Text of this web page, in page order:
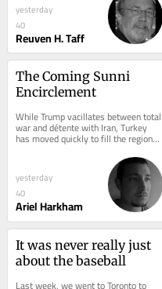
yesterday
40
Reuven H. Taff
The Coming Sunni
Encirclement
While Trump vacillates between total
war and détente with Iran, Turkey
has moved quickly to fill the regional
vacuum. Last week, Hakan Fidan...
yesterday
40
Ariel Harkham
It was never really just
about the baseball